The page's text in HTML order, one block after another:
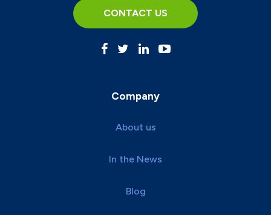
CONTACT US
Company
About us
In the News
Blog